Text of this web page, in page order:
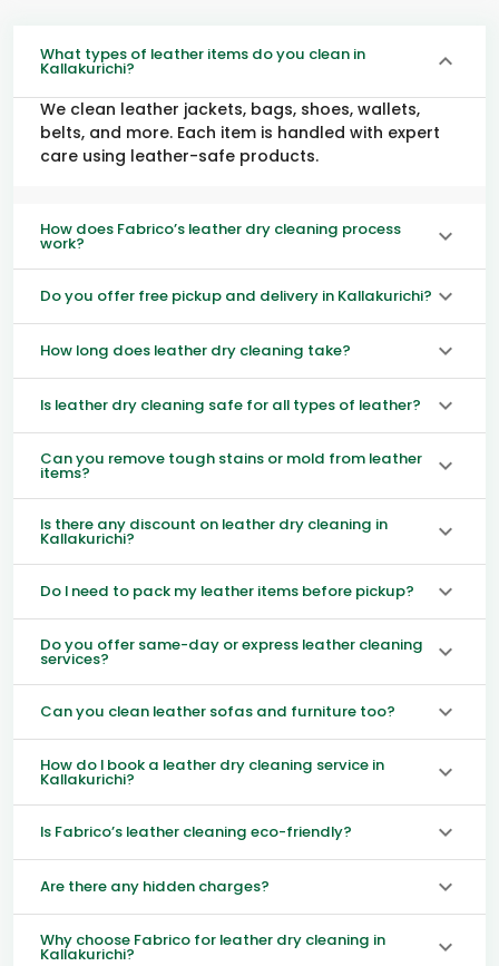
What types of leather items do you clean in
Kallakurichi?
We clean leather jackets, bags, shoes, wallets,
belts, and more. Each item is handled with expert
care using leather-safe products.
How does Fabrico’s leather dry cleaning process
work?
Do you offer free pickup and delivery in Kallakurichi?
How long does leather dry cleaning take?
Is leather dry cleaning safe for all types of leather?
Can you remove tough stains or mold from leather
items?
Is there any discount on leather dry cleaning in
Kallakurichi?
Do I need to pack my leather items before pickup?
Do you offer same-day or express leather cleaning
services?
Can you clean leather sofas and furniture too?
How do I book a leather dry cleaning service in
Kallakurichi?
Is Fabrico’s leather cleaning eco-friendly?
Are there any hidden charges?
Why choose Fabrico for leather dry cleaning in
Kallakurichi?